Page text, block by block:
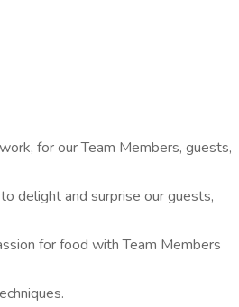
for our Team Members, guests,
delight and surprise our guests,
for food with Team Members